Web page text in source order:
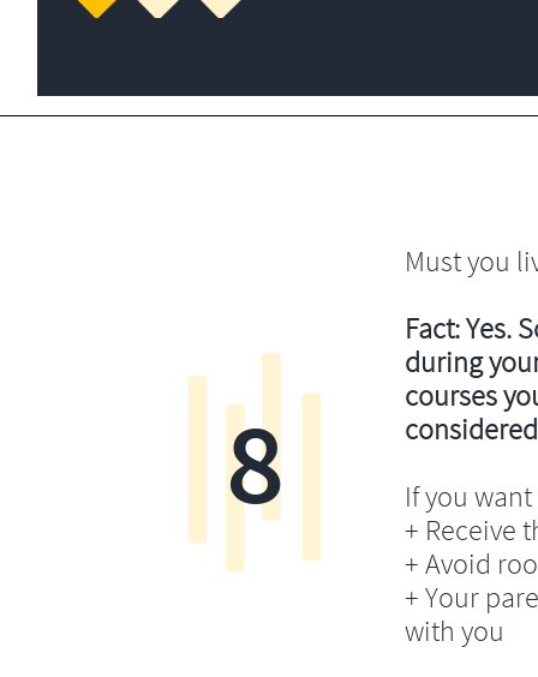
Must you
Fact: Yes.
during
courses
If you
+ Receive
+ Avoid
+ Your
with you
8